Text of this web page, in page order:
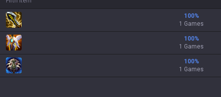
100%
1 Games
100%
1 Games
100%
1 Games